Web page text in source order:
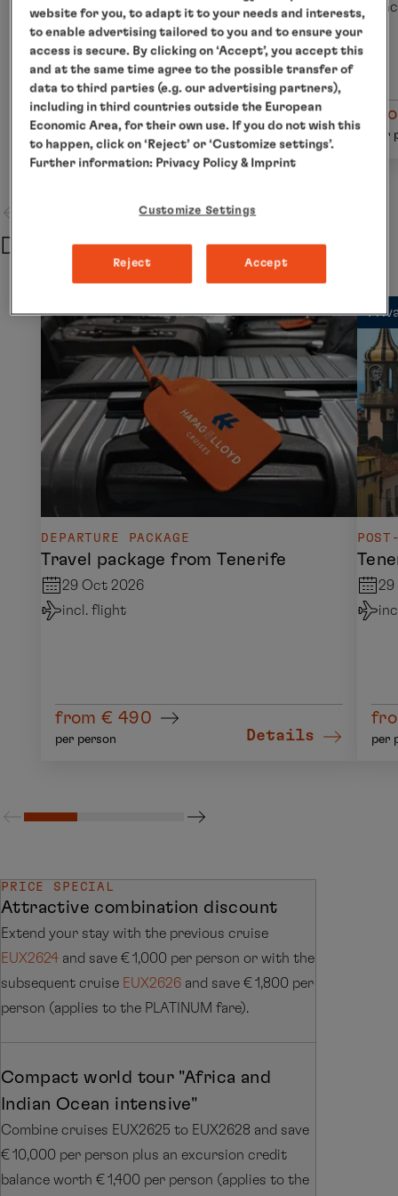
incl. flight
from € 430
Details per
Departure
DEPARTURE PACKAGE
Travel package from Tenerife
29 Oct 2026
incl. flight
from € 490
per person Details
29
per
PRICE SPECIAL
Attractive combination discount
Extend your stay with the previous cruise
EUX2624 and save € 1,000 per person or with the
subsequent cruise EUX2626 and save € 1,800 per
person (applies to the PLATINUM fare).
Compact world tour "Africa and
Indian Ocean intensive"
Combine cruises EUX2625 to EUX2628 and save
€ 10,000 per person plus an excursion credit
balance worth € 1,400 per person (applies to the
website for you, to adapt it to your needs and interests,
to enable advertising tailored to you and to ensure your
access is secure. By clicking on ‘Accept’, you accept this
and at the same time agree to the possible transfer of
data to third parties (e.g. our advertising partners),
including in third countries outside the European
Economic Area, for their own use. If you do not wish this
to happen, click on ‘Reject’ or ‘Customize settings’.
Further information: Privacy Policy & Imprint
Customize Settings
Reject Accept